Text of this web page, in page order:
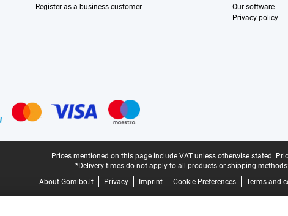
Register as a business customer
Our software
Privacy policy
Prices mentioned on this page include VAT unless otherwise stated.
*Delivery times do not apply to all products or shipping methods:
About Gomibo.lt
Privacy Imprint Cookie Preferences Terms and